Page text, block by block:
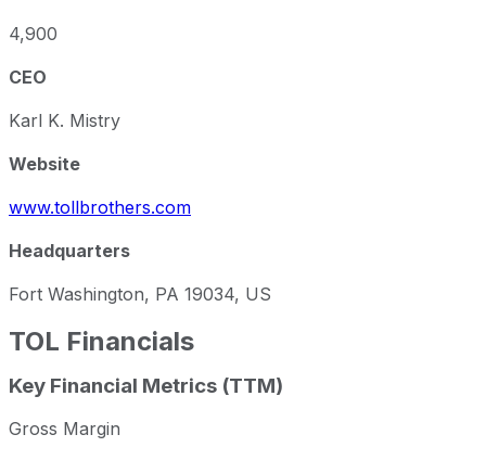
4,900
CEO
Karl K. Mistry
Website
www.tollbrothers.com
Headquarters
Fort Washington, PA 19034, US
TOL Financials
Key Financial Metrics (TTM)
Gross Margin